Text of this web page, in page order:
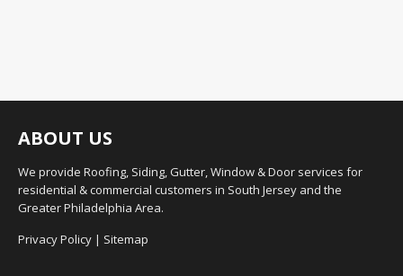
ABOUT US
We provide Roofing, Siding, Gutter, Window & Door services for
residential & commercial customers in South Jersey and the
Greater Philadelphia Area.
Privacy Policy | Sitemap